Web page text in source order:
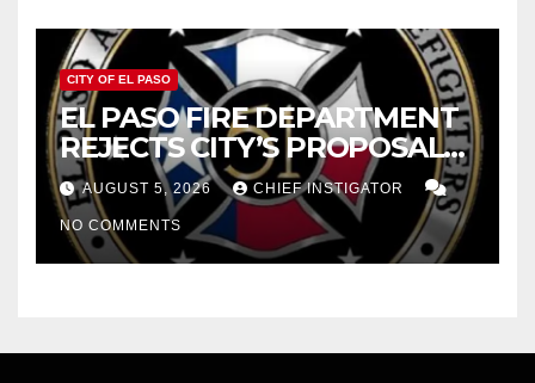
CITY OF EL PASO
EL PASO FIRE DEPARTMENT
REJECTS CITY’S PROPOSAL
FOR $43 MILLION INCREASE
AUGUST 5, 2026 CHIEF INSTIGATOR
NO COMMENTS